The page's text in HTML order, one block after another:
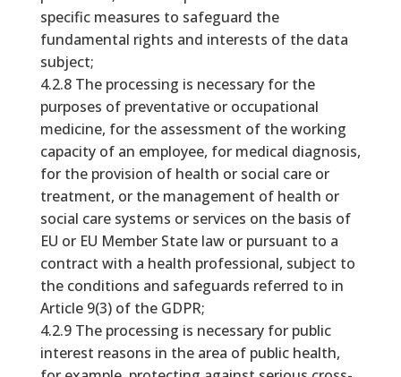
specific measures to safeguard the
fundamental rights and interests of the data
subject;
4.2.8 The processing is necessary for the
purposes of preventative or occupational
medicine, for the assessment of the working
capacity of an employee, for medical diagnosis,
for the provision of health or social care or
treatment, or the management of health or
social care systems or services on the basis of
EU or EU Member State law or pursuant to a
contract with a health professional, subject to
the conditions and safeguards referred to in
Article 9(3) of the GDPR;
4.2.9 The processing is necessary for public
interest reasons in the area of public health,